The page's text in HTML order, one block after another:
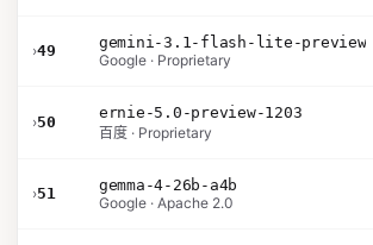
›49
gemini-3.1-flash-lite-preview
Google · Proprietary
›50
ernie-5.0-preview-1203
百度 · Proprietary
›51
gemma-4-26b-a4b
Google · Apache 2.0